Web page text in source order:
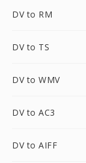
DV to RM
DV to TS
DV to WMV
DV to AC3
DV to AIFF